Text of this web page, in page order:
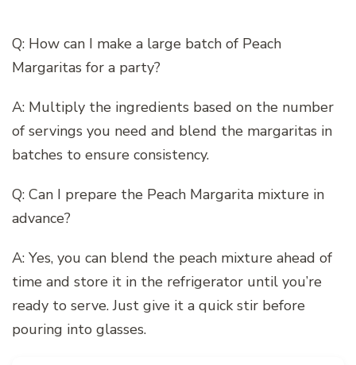
Q: How can I make a large batch of Peach
Margaritas for a party?
A: Multiply the ingredients based on the number
of servings you need and blend the margaritas in
batches to ensure consistency.
Q: Can I prepare the Peach Margarita mixture in
advance?
A: Yes, you can blend the peach mixture ahead of
time and store it in the refrigerator until you’re
ready to serve. Just give it a quick stir before
pouring into glasses.